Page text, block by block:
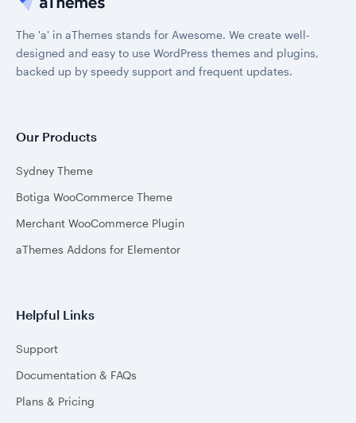
The 'a' in aThemes stands for Awesome. We create well-
designed and easy to use WordPress themes and plugins,
backed up by speedy support and frequent updates.
Our Products
Sydney Theme
Botiga WooCommerce Theme
Merchant WooCommerce Plugin
aThemes Addons for Elementor
Helpful Links
Support
Documentation & FAQs
Plans & Pricing